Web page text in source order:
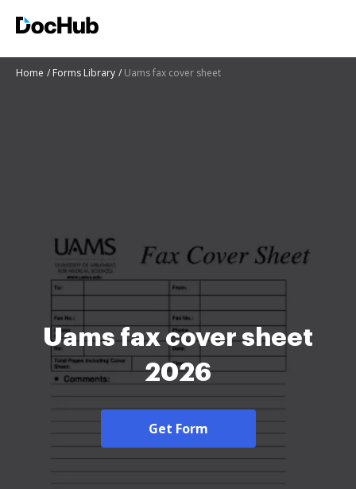
Home Forms Library Uams fax cover sheet
Uams fax cover sheet
2026
Get Form